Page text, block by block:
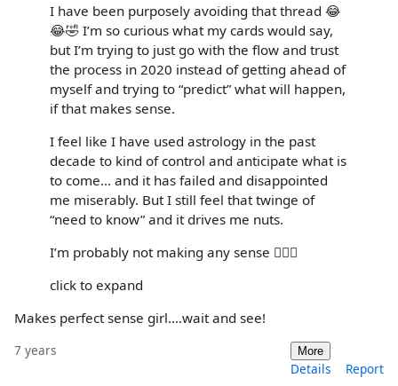
I have been purposely avoiding that thread 😂
😂🤣 I’m so curious what my cards would say,
but I’m trying to just go with the flow and trust
the process in 2020 instead of getting ahead of
myself and trying to “predict” what will happen,
if that makes sense.
I feel like I have used astrology in the past
decade to kind of control and anticipate what is
to come... and it has failed and disappointed
me miserably. But I still feel that twinge of
“need to know” and it drives me nuts.
I’m probably not making any sense 🤦🏼‍♀️
click to expand
Makes perfect sense girl....wait and see!
7 years More
Details Report